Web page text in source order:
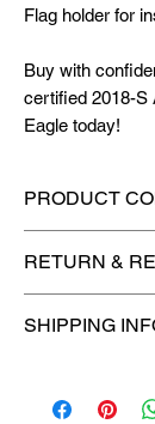
Flag holder for
Buy with
certified 2018-S
Eagle today!
PRODUCT
maximum
RETURN &
Collectibles🚫
SHIPPING
Flat Rate